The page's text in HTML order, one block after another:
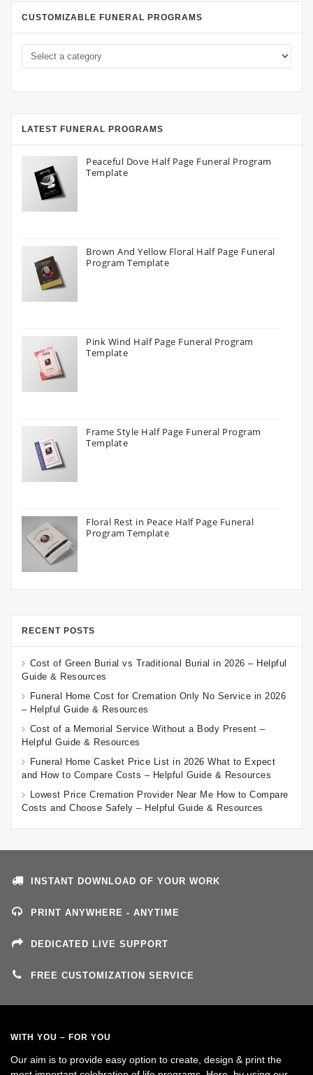
CUSTOMIZABLE FUNERAL PROGRAMS
LATEST FUNERAL PROGRAMS
Peaceful Dove Half Page Funeral Program
Template
Brown And Yellow Floral Half Page Funeral
Program Template
Pink Wind Half Page Funeral Program
Template
Frame Style Half Page Funeral Program
Template
Floral Rest in Peace Half Page Funeral
Program Template
RECENT POSTS
Cost of Green Burial vs Traditional Burial in 2026 – Helpful
Guide & Resources
Funeral Home Cost for Cremation Only No Service in 2026
– Helpful Guide & Resources
Cost of a Memorial Service Without a Body Present –
Helpful Guide & Resources
Funeral Home Casket Price List in 2026 What to Expect
and How to Compare Costs – Helpful Guide & Resources
Lowest Price Cremation Provider Near Me How to Compare
Costs and Choose Safely – Helpful Guide & Resources
INSTANT DOWNLOAD OF YOUR WORK
PRINT ANYWHERE - ANYTIME
DEDICATED LIVE SUPPORT
FREE CUSTOMIZATION SERVICE
WITH YOU – FOR YOU
Our aim is to provide easy option to create, design & print the